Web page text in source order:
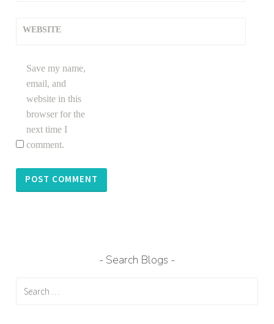
WEBSITE
Save my name,
email, and
website in this
browser for the
next time I
comment.
Search Blogs